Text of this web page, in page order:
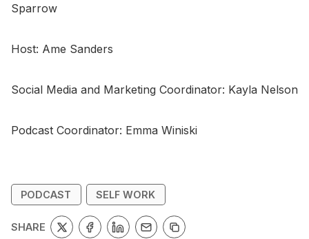
Sparrow
Host: Ame Sanders
Social Media and Marketing Coordinator: Kayla Nelson
Podcast Coordinator: Emma Winiski
PODCAST SELF WORK
SHARE